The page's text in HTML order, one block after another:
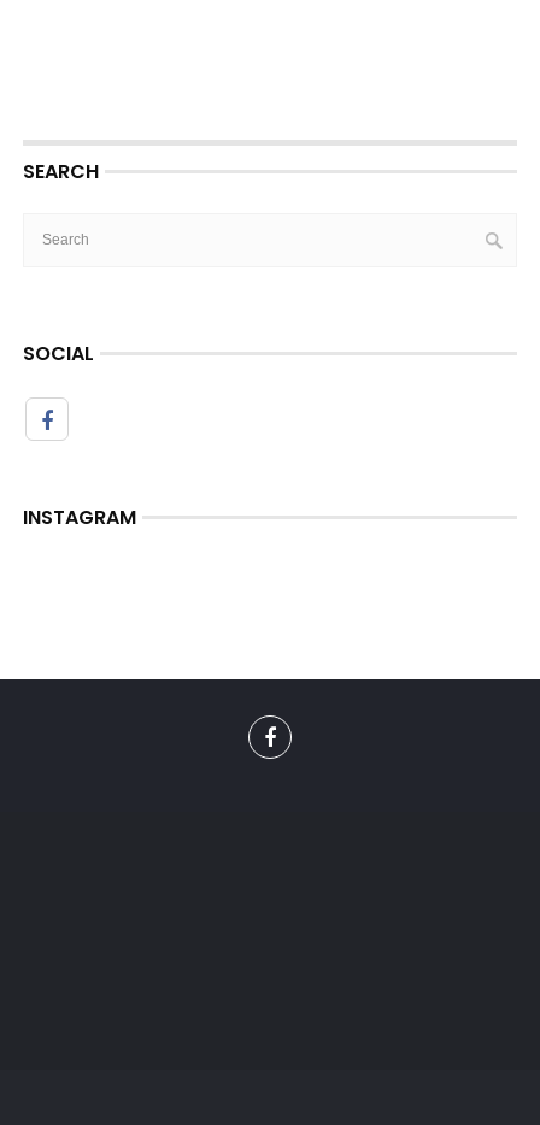
SEARCH
SOCIAL
INSTAGRAM